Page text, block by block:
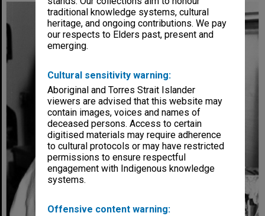
traditional knowledge systems, cultural
heritage, and ongoing contributions. We pay
our respects to Elders past, present and
emerging.
Cultural sensitivity warning:
Aboriginal and Torres Strait Islander
viewers are advised that this website may
contain images, voices and names of
deceased persons. Access to certain
digitised materials may require adherence
to cultural protocols or may have restricted
permissions to ensure respectful
engagement with Indigenous knowledge
systems.
Offensive content warning: